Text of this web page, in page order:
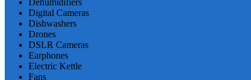
Dehumidifiers
Digital Cameras
Dishwashers
Drones
DSLR Cameras
Earphones
Electric Kettle
Fans